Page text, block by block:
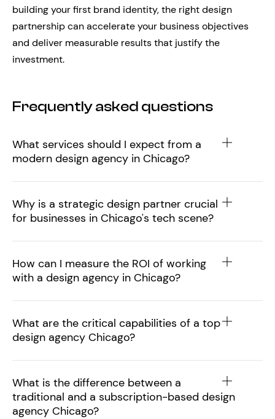
building your first brand identity, the right design
partnership can accelerate your business objectives
and deliver measurable results that justify the
investment.
Frequently asked questions
What services should I expect from a
modern design agency in Chicago?
Why is a strategic design partner crucial
for businesses in Chicago's tech scene?
How can I measure the ROI of working
with a design agency in Chicago?
What are the critical capabilities of a top
design agency Chicago?
What is the difference between a
traditional and a subscription-based design
agency Chicago?